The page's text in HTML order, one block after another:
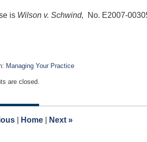
is Wilson v. Schwind, No. E2007-
Managing Your Practice
are closed.
Home Next »